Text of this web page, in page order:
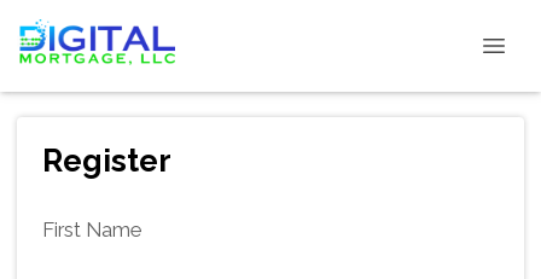
Register
First Name